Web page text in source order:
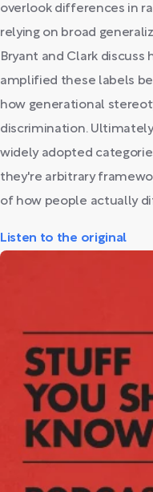
overlook differences in
relying on broad
Bryant and Clark discuss
amplified these labels
how generational
discrimination.
widely adopted
they're arbitrary
of how people actually
Listen to the original